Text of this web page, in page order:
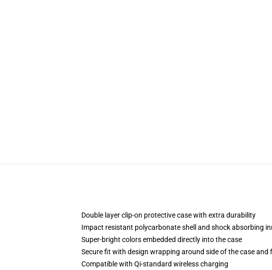
Double layer clip-on protective case with extra durability
Impact resistant polycarbonate shell and shock absorbing
Super-bright colors embedded directly into the case
Secure fit with design wrapping around side of the case and
Compatible with Qi-standard wireless charging